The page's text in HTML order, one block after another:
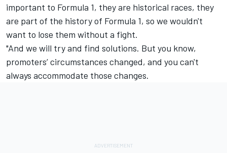
important to Formula 1, they are historical races, they
are part of the history of Formula 1, so we wouldn't
want to lose them without a fight.
"And we will try and find solutions. But you know,
promoters’ circumstances changed, and you can't
always accommodate those changes.